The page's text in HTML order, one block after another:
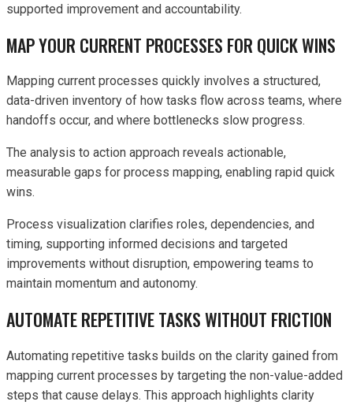
supported improvement and accountability.
MAP YOUR CURRENT PROCESSES FOR QUICK WINS
Mapping current processes quickly involves a structured,
data-driven inventory of how tasks flow across teams, where
handoffs occur, and where bottlenecks slow progress.
The analysis to action approach reveals actionable,
measurable gaps for process mapping, enabling rapid quick
wins.
Process visualization clarifies roles, dependencies, and
timing, supporting informed decisions and targeted
improvements without disruption, empowering teams to
maintain momentum and autonomy.
AUTOMATE REPETITIVE TASKS WITHOUT FRICTION
Automating repetitive tasks builds on the clarity gained from
mapping current processes by targeting the non-value-added
steps that cause delays. This approach highlights clarity